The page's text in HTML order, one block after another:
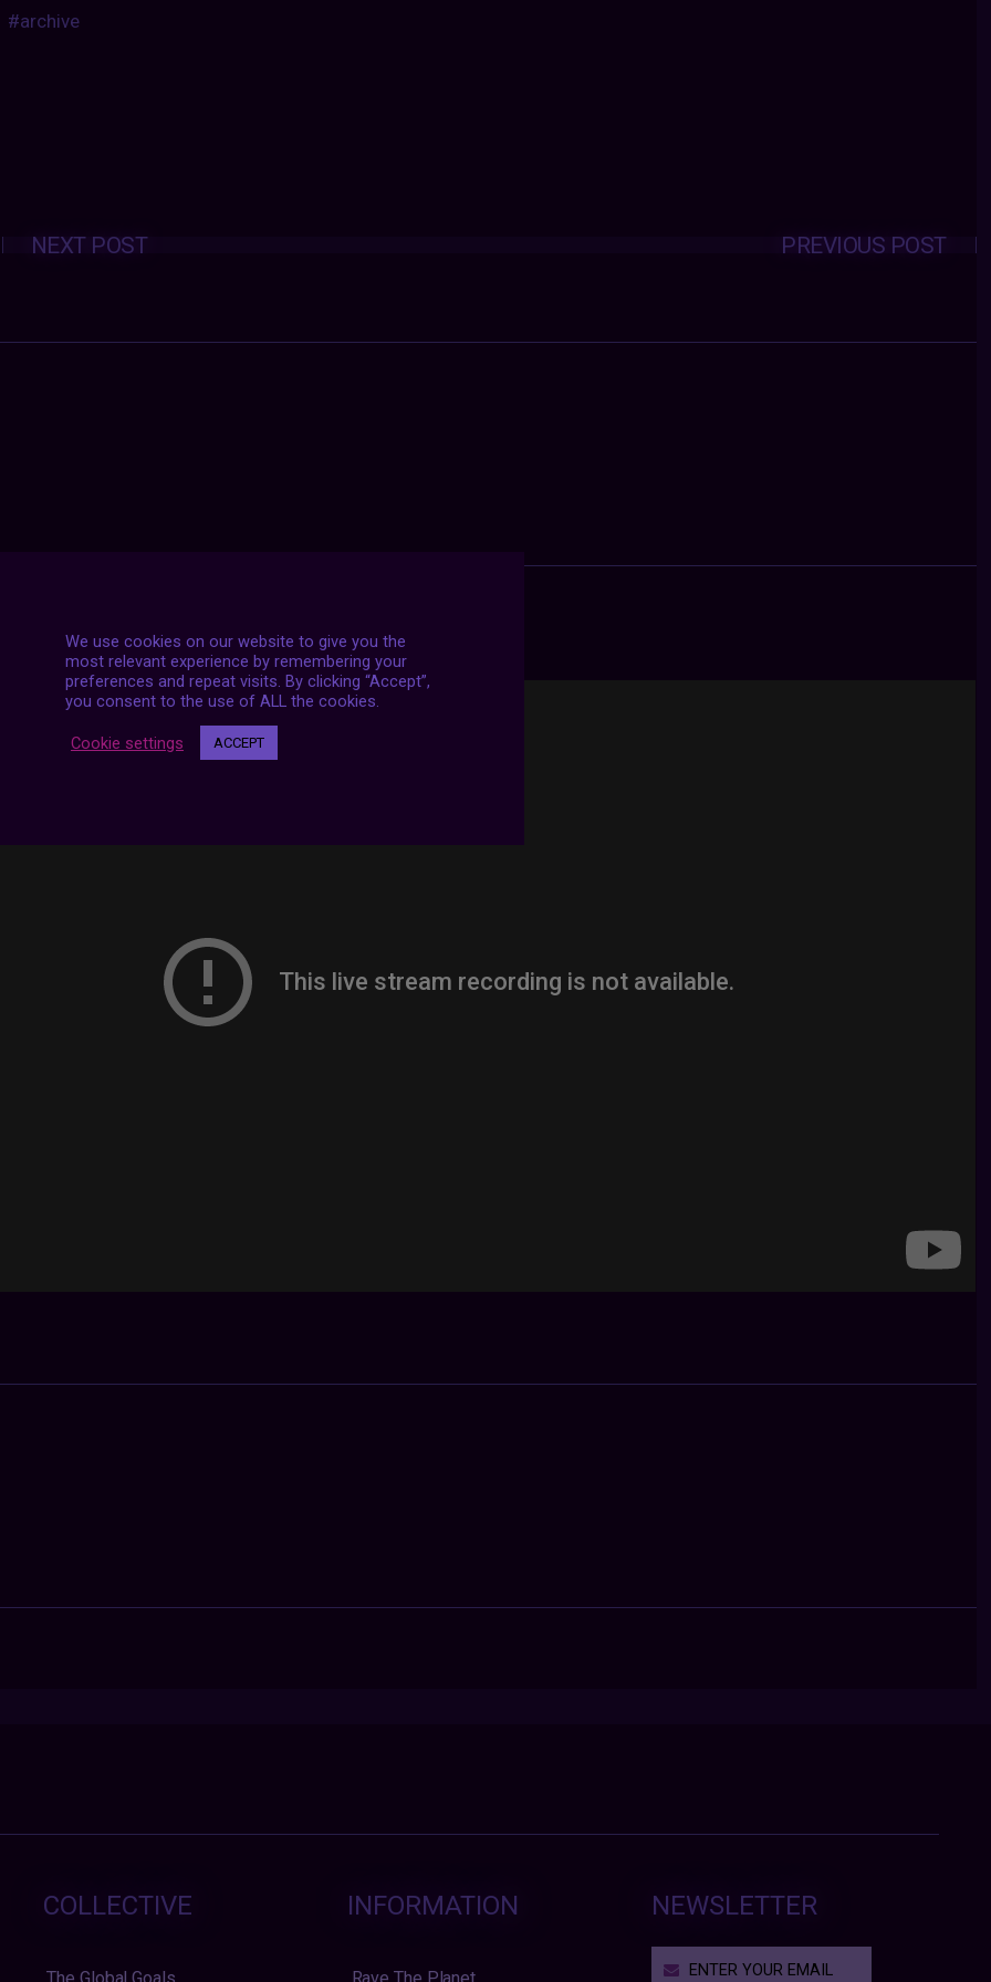
#archive
Posts
navigation PREVIOUS POST
NEXT POST
STREAMS
COLLECTIVE INFORMATION NEWSLETTER
We use cookies on our website to give you the
most relevant experience by remembering your
preferences and repeat visits. By clicking “Accept”,
you consent to the use of ALL the cookies.
Cookie settings ACCEPT